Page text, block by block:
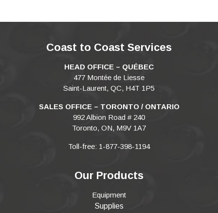
Coast to Coast Services
HEAD OFFICE – QUÉBEC
477 Montée de Liesse
Saint-Laurent, QC, H4T 1P5
SALES OFFICE – TORONTO / ONTARIO
992 Albion Road # 240
Toronto, ON, M9V 1A7
Toll-free: 1-877-398-1194
Our Products
Equipment
Supplies